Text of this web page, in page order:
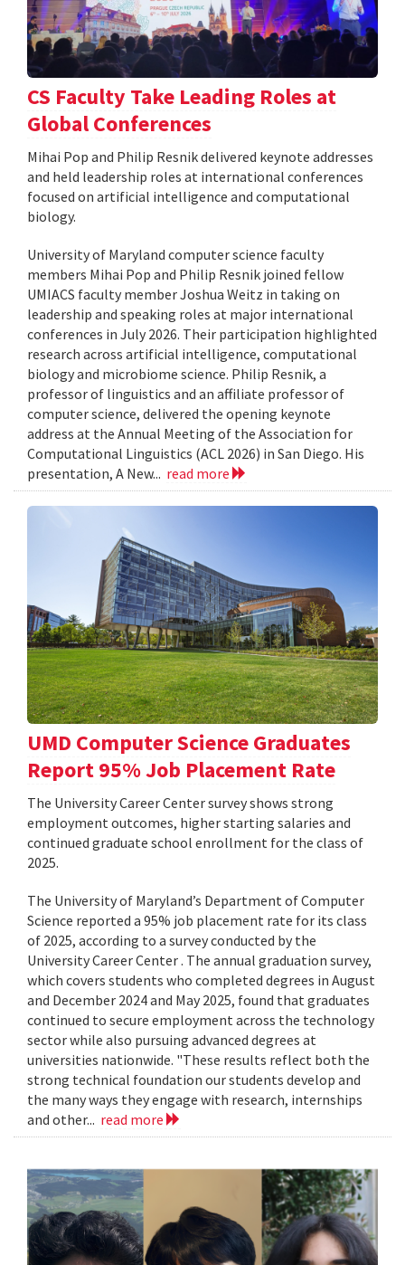
CS Faculty Take Leading Roles at
Global Conferences
Mihai Pop and Philip Resnik delivered keynote addresses
and held leadership roles at international conferences
focused on artificial intelligence and computational
biology.
University of Maryland computer science faculty
members Mihai Pop and Philip Resnik joined fellow
UMIACS faculty member Joshua Weitz in taking on
leadership and speaking roles at major international
conferences in July 2026. Their participation highlighted
research across artificial intelligence, computational
biology and microbiome science. Philip Resnik, a
professor of linguistics and an affiliate professor of
computer science, delivered the opening keynote
address at the Annual Meeting of the Association for
Computational Linguistics (ACL 2026) in San Diego. His
presentation, A New... read more
UMD Computer Science Graduates
Report 95% Job Placement Rate
The University Career Center survey shows strong
employment outcomes, higher starting salaries and
continued graduate school enrollment for the class of
2025.
The University of Maryland’s Department of Computer
Science reported a 95% job placement rate for its class
of 2025, according to a survey conducted by the
University Career Center . The annual graduation survey,
which covers students who completed degrees in August
and December 2024 and May 2025, found that graduates
continued to secure employment across the technology
sector while also pursuing advanced degrees at
universities nationwide. "These results reflect both the
strong technical foundation our students develop and
the many ways they engage with research, internships
and other... read more